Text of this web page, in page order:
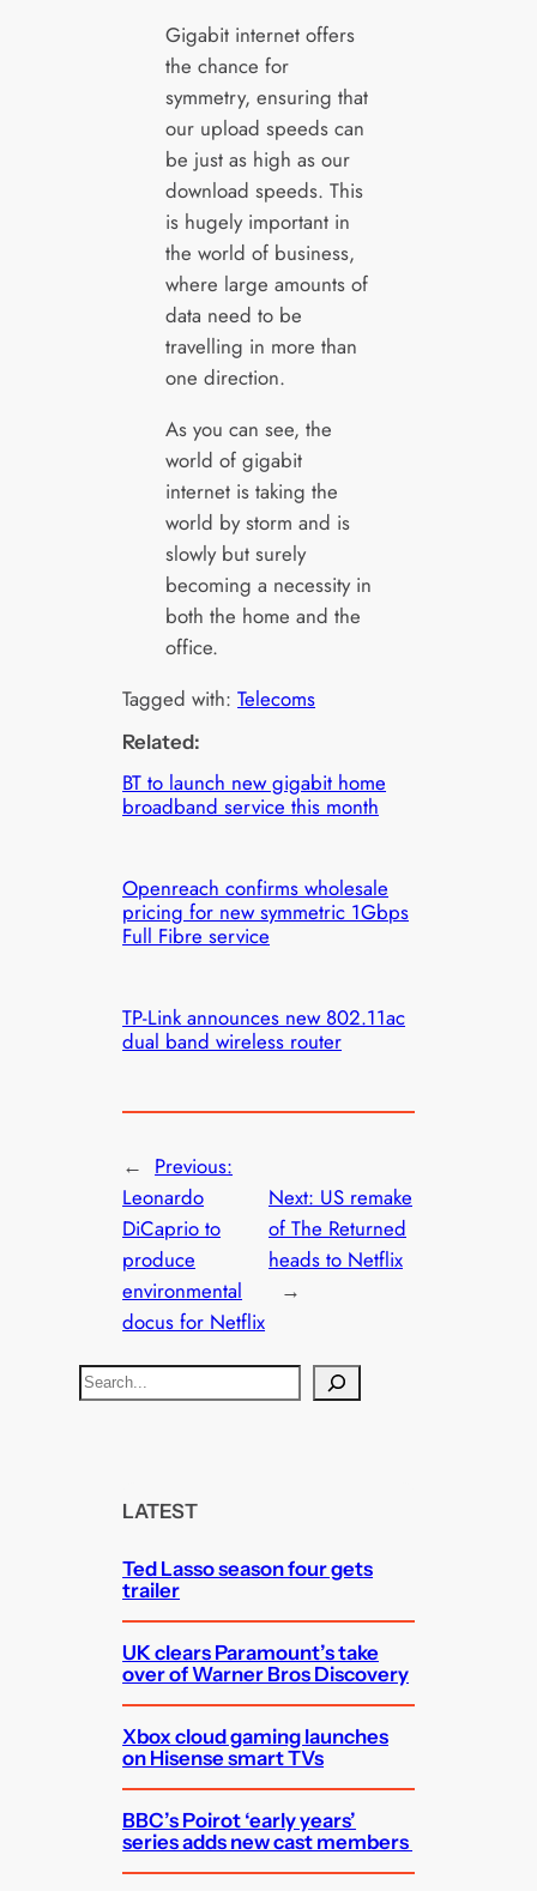
Gigabit internet offers
the chance for
symmetry, ensuring that
our upload speeds can
be just as high as our
download speeds. This
is hugely important in
the world of business,
where large amounts of
data need to be
travelling in more than
one direction.
As you can see, the
world of gigabit
internet is taking the
world by storm and is
slowly but surely
becoming a necessity in
both the home and the
office.
Tagged with:Telecoms
Related:
BT to launch new gigabit home
broadband service this month
Openreach confirms wholesale
pricing for new symmetric 1Gbps
Full Fibre service
TP-Link announces new 802.11ac
dual band wireless router
← Previous:
Leonardo
DiCaprio to
produce
environmental
docus for Netflix
Next: US remake
of The Returned
heads to Netflix
→
S
e
LATEST
Ted Lasso season four gets
trailer
UK clears Paramount’s take
over of Warner Bros Discovery
Xbox cloud gaming launches
on Hisense smart TVs
BBC’s Poirot ‘early years’
series adds new cast members